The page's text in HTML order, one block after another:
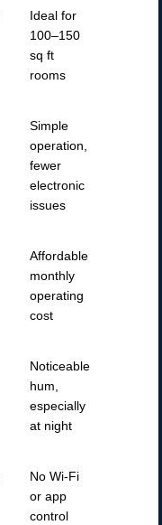
Ideal for
100–150
sq ft
rooms
Simple
operation,
fewer
electronic
issues
Affordable
monthly
operating
cost
Noticeable
hum,
especially
at night
No Wi-Fi
or app
control